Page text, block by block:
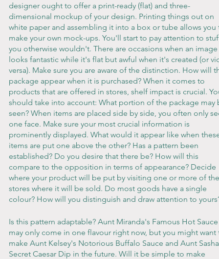
designer ought to offer a print-ready (flat) and three-
dimensional mockup of your design. Printing things out on
white paper and assembling it into a box or tube allows
make your own mock-ups. You'll start to pay attention to
you otherwise wouldn't. There are occasions when an image
looks fantastic while it's flat but awful when it's created (or
versa). Make sure you are aware of the distinction. How will
package appear when it is purchased? When it comes to
products that are offered in stores, shelf impact is crucial.
should take into account: What portion of the package may
seen? When items are placed side by side, you often only
one face. Make sure your most crucial information is
prominently displayed. What would it appear like when
items are put one above the other? Has a pattern been
established? Do you desire that there be? How will this
compare to the opposition in terms of appearance? Decide
where your product will be put by visiting one or more of
stores where it will be sold. Do most goods have a single
colour? How will you distinguish and draw attention to
Is this pattern adaptable? Aunt Miranda's Famous Hot
may only come in one flavour right now, but you might
make Aunt Kelsey's Notorious Buffalo Sauce and Aunt
Secret Caesar Dip in the future. Will it be simple to make